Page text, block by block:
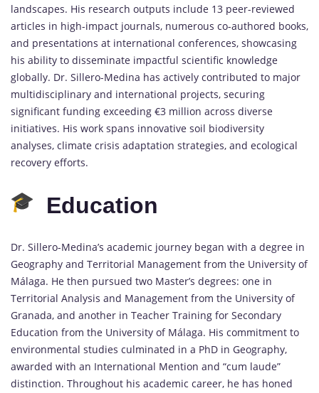
landscapes. His research outputs include 13 peer-reviewed
articles in high-impact journals, numerous co-authored books,
and presentations at international conferences, showcasing
his ability to disseminate impactful scientific knowledge
globally. Dr. Sillero-Medina has actively contributed to major
multidisciplinary and international projects, securing
significant funding exceeding €3 million across diverse
initiatives. His work spans innovative soil biodiversity
analyses, climate crisis adaptation strategies, and ecological
recovery efforts.
Education
Dr. Sillero-Medina’s academic journey began with a degree in
Geography and Territorial Management from the University of
Málaga. He then pursued two Master’s degrees: one in
Territorial Analysis and Management from the University of
Granada, and another in Teacher Training for Secondary
Education from the University of Málaga. His commitment to
environmental studies culminated in a PhD in Geography,
awarded with an International Mention and “cum laude”
distinction. Throughout his academic career, he has honed